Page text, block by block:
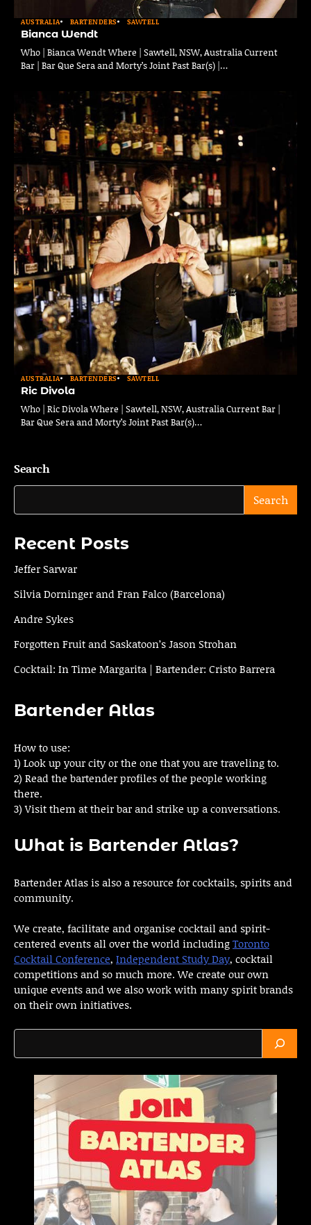
AUSTRALIA BARTENDERS SAWTELL
Bianca Wendt
Who | Bianca Wendt Where | Sawtell, NSW, Australia Current
Bar | Bar Que Sera and Morty’s Joint Past Bar(s) |…
AUSTRALIA BARTENDERS SAWTELL
Ric Divola
Who | Ric Divola Where | Sawtell, NSW, Australia Current Bar |
Bar Que Sera and Morty’s Joint Past Bar(s)…
Search
Search
Recent Posts
Jeffer Sarwar
Silvia Dorninger and Fran Falco (Barcelona)
Andre Sykes
Forgotten Fruit and Saskatoon’s Jason Strohan
Cocktail: In Time Margarita | Bartender: Cristo Barrera
Bartender Atlas
How to use:
1) Look up your city or the one that you are traveling to.
2) Read the bartender profiles of the people working
there.
3) Visit them at their bar and strike up a conversations.
What is Bartender Atlas?
Bartender Atlas is also a resource for cocktails, spirits and
community.
We create, facilitate and organise cocktail and spirit-
centered events all over the world includingToronto
Cocktail Conference, Independent Study Day, cocktail
competitions and so much more. We create our own
unique events and we also work with many spirit brands
on their own initiatives.
Search